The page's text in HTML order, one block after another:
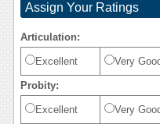
Assign Your Ratings
Articulation:
Excellent Very
Probity:
Excellent Very